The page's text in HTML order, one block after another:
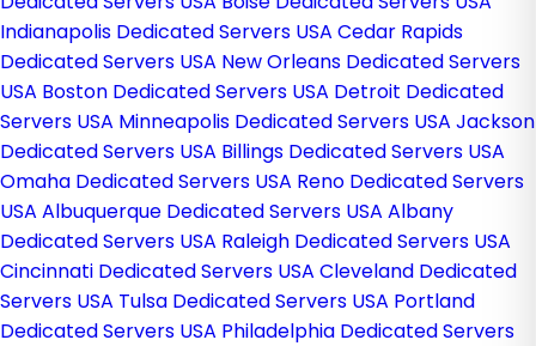
Indianapolis Dedicated Servers USA Cedar Rapids
Dedicated Servers USA New Orleans Dedicated Servers
USA Boston Dedicated Servers USA Detroit Dedicated
Servers USA Minneapolis Dedicated Servers USA Jackson
Dedicated Servers USA Billings Dedicated Servers USA
Omaha Dedicated Servers USA Reno Dedicated Servers
USA Albuquerque Dedicated Servers USA Albany
Dedicated Servers USA Raleigh Dedicated Servers USA
Cincinnati Dedicated Servers USA Cleveland Dedicated
Servers USA Tulsa Dedicated Servers USA Portland
Dedicated Servers USA Philadelphia Dedicated Servers